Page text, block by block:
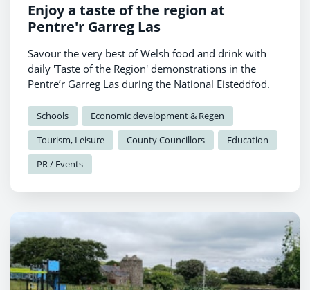
Enjoy a taste of the region at
Pentre'r Garreg Las
Savour the very best of Welsh food and drink with
daily 'Taste of the Region' demonstrations in the
Pentre’r Garreg Las during the National Eisteddfod.
Schools
Economic development & Regen
Tourism, Leisure
County Councillors
Education
PR / Events